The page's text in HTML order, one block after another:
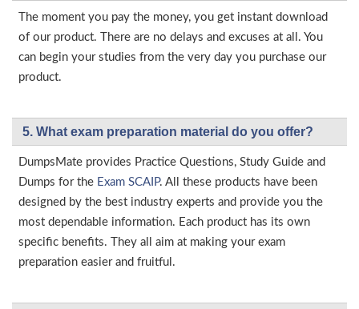
The moment you pay the money, you get instant download
of our product. There are no delays and excuses at all. You
can begin your studies from the very day you purchase our
product.
5. What exam preparation material do you offer?
DumpsMate provides Practice Questions, Study Guide and
Dumps for the Exam SCAIP. All these products have been
designed by the best industry experts and provide you the
most dependable information. Each product has its own
specific benefits. They all aim at making your exam
preparation easier and fruitful.